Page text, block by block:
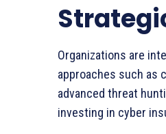
Organizations are
approaches such as
advanced threat
investing in cyber